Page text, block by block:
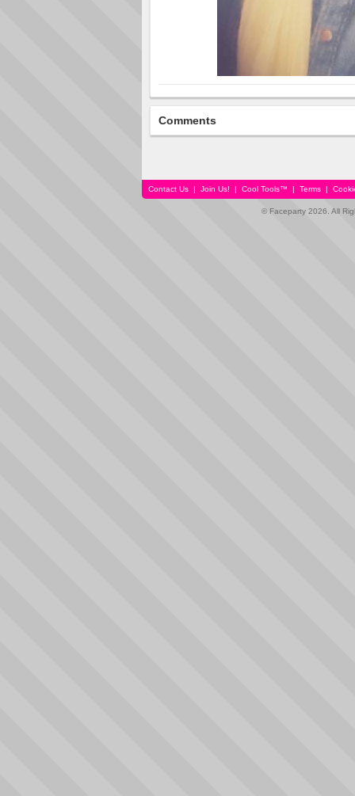
Comments
Contact Us | Join Us! | Cool Tools™ | Terms |
© Faceparty 2026. All